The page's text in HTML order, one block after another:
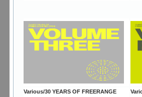
Various/30 YEARS OF FREERANGE